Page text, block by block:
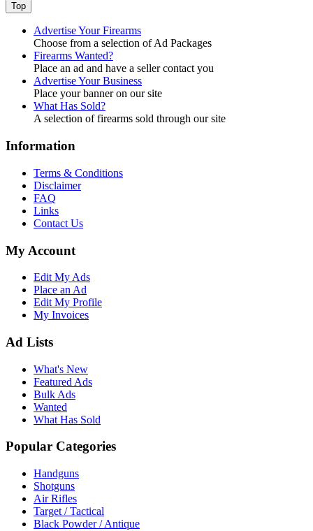
Top
Advertise Your Firearms
Choose from a selection of Ad Packages
Firearms Wanted?
Place an ad and have a seller contact you
Advertise Your Business
Place your banner on our site
What Has Sold?
A selection of firearms sold through our site
Information
Terms & Conditions
Disclaimer
FAQ
Links
Contact Us
My Account
Edit My Ads
Place an Ad
Edit My Profile
My Invoices
Ad Lists
What's New
Featured Ads
Bulk Ads
Wanted
What Has Sold
Popular Categories
Handguns
Shotguns
Air Rifles
Target / Tactical
Black Powder / Antique